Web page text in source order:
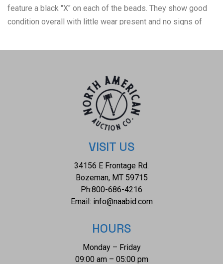
feature a black "X" on each of the beads. They show good
condition overall with little wear present and no signs of
have a weight of 32.3 grams. Collective weight is 193.2
VISIT US
34156 E Frontage Rd.
Bozeman, MT 59715
Ph:800-686-4216
Email: info@naabid.com
HOURS
Monday – Friday
09:00 am – 05:00 pm